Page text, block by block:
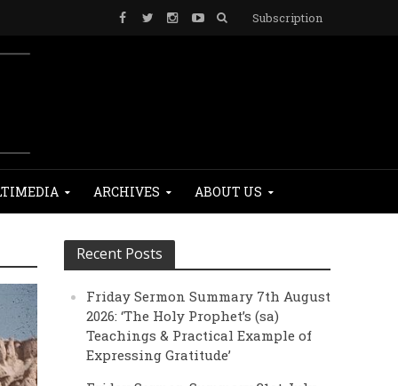
Subscription
ARCHIVES ABOUT US
Recent Posts
Friday Sermon Summary 7th August
2026: ‘The Holy Prophet’s (sa)
Teachings & Practical Example of
Expressing Gratitude’